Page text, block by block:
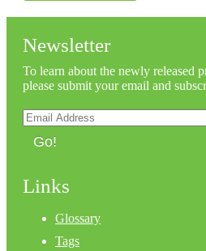
Newsletter
To learn about the newly released
please submit your email and
Go!
Links
Glossary
Tags